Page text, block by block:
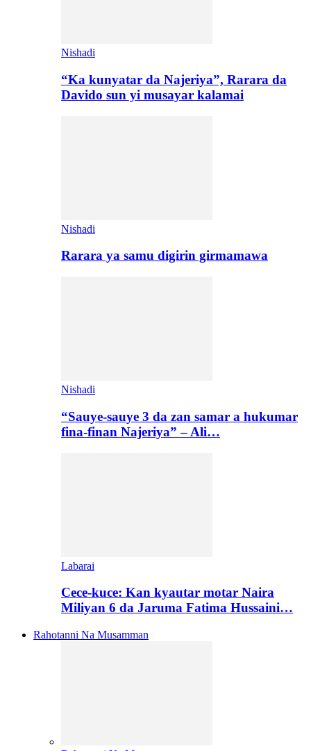
Nishadi
“Ka kunyatar da Najeriya”, Rarara da
Davido sun yi musayar kalamai
Nishadi
Rarara ya samu digirin girmamawa
Nishadi
“Sauye-sauye 3 da zan samar a hukumar
fina-finan Najeriya” – Ali…
Labarai
Cece-kuce: Kan kyautar motar Naira
Miliyan 6 da Jaruma Fatima Hussaini…
Rahotanni Na Musamman